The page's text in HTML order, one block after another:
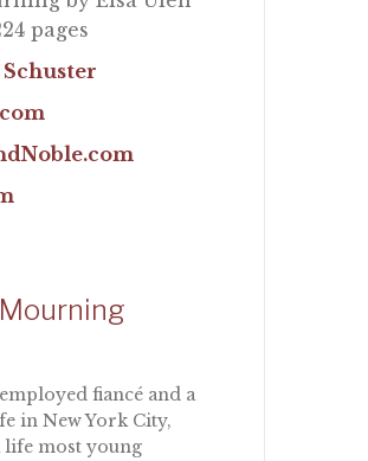
pages
fiancé and a
in New York City,
life most young